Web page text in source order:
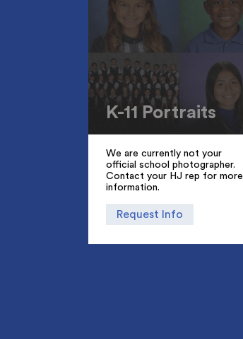
K-11 Portraits
We are currently not your
official school photographer.
Contact your HJ rep for more
information.
Request Info